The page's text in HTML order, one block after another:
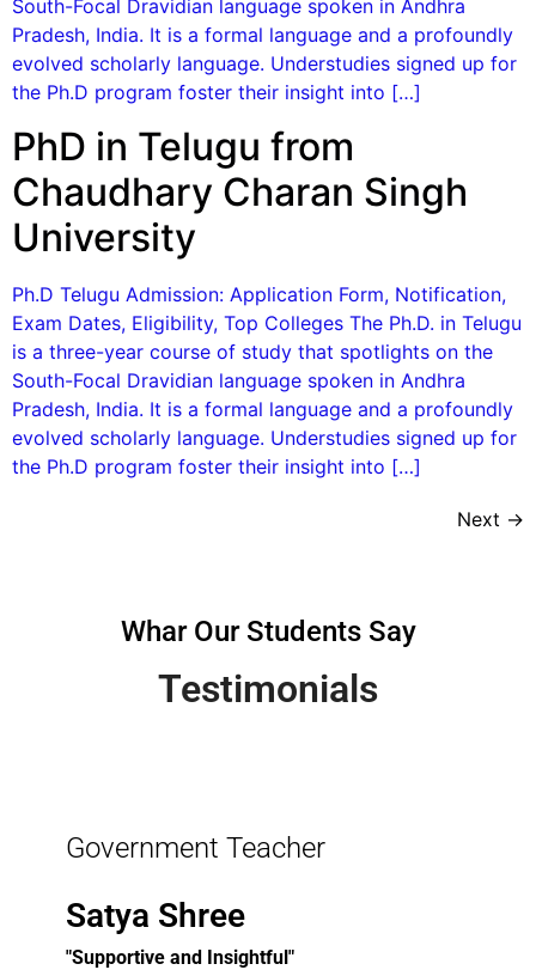
South-Focal Dravidian language spoken in Andhra
Pradesh, India. It is a formal language and a profoundly
evolved scholarly language. Understudies signed up for
the Ph.D program foster their insight into […]
PhD in Telugu from
Chaudhary Charan Singh
University
Ph.D Telugu Admission: Application Form, Notification,
Exam Dates, Eligibility, Top Colleges The Ph.D. in Telugu
is a three-year course of study that spotlights on the
South-Focal Dravidian language spoken in Andhra
Pradesh, India. It is a formal language and a profoundly
evolved scholarly language. Understudies signed up for
the Ph.D program foster their insight into […]
Next →
Whar Our Students Say
Testimonials
Government Teacher
Satya Shree
"Supportive and Insightful"